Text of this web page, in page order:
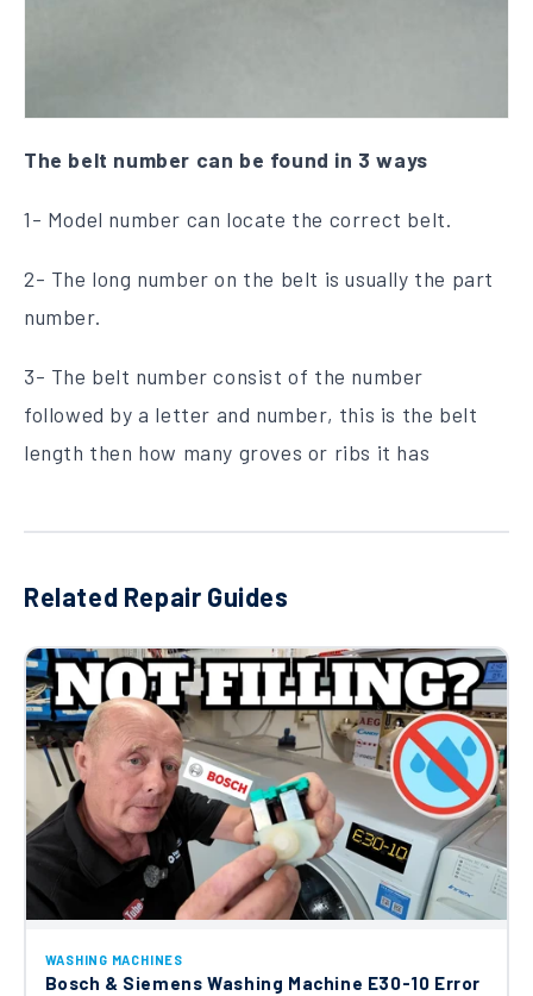
The belt number can be found in 3 ways
1- Model number can locate the correct belt.
2- The long number on the belt is usually the part
number.
3- The belt number consist of the number
followed by a letter and number, this is the belt
length then how many groves or ribs it has
Related Repair Guides
WASHING MACHINES
Bosch & Siemens Washing Machine E30-10 Error